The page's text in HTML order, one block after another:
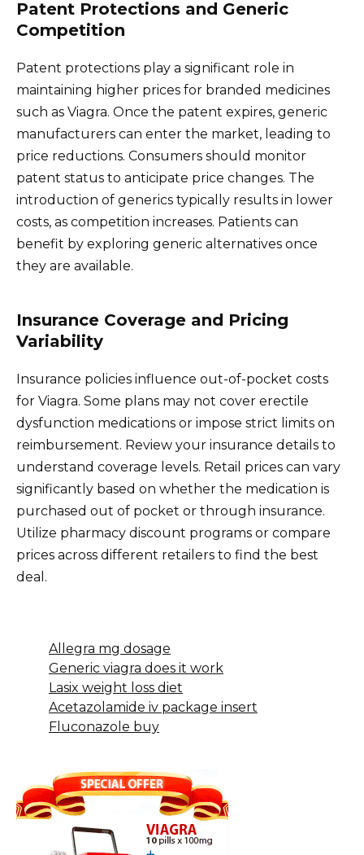
Patent Protections and Generic
Competition
Patent protections play a significant role in
maintaining higher prices for branded medicines
such as Viagra. Once the patent expires, generic
manufacturers can enter the market, leading to
price reductions. Consumers should monitor
patent status to anticipate price changes. The
introduction of generics typically results in lower
costs, as competition increases. Patients can
benefit by exploring generic alternatives once
they are available.
Insurance Coverage and Pricing
Variability
Insurance policies influence out-of-pocket costs
for Viagra. Some plans may not cover erectile
dysfunction medications or impose strict limits on
reimbursement. Review your insurance details to
understand coverage levels. Retail prices can vary
significantly based on whether the medication is
purchased out of pocket or through insurance.
Utilize pharmacy discount programs or compare
prices across different retailers to find the best
deal.
Allegra mg dosage
Generic viagra does it work
Lasix weight loss diet
Acetazolamide iv package insert
Fluconazole buy